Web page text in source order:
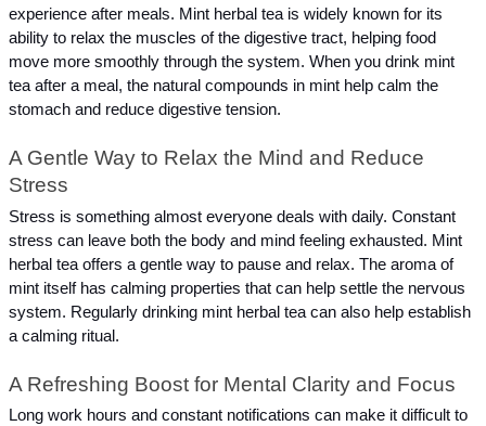
experience after meals. Mint herbal tea is widely known for its
ability to relax the muscles of the digestive tract, helping food
move more smoothly through the system. When you drink mint
tea after a meal, the natural compounds in mint help calm the
stomach and reduce digestive tension.
A Gentle Way to Relax the Mind and Reduce
Stress
Stress is something almost everyone deals with daily. Constant
stress can leave both the body and mind feeling exhausted. Mint
herbal tea offers a gentle way to pause and relax. The aroma of
mint itself has calming properties that can help settle the nervous
system. Regularly drinking mint herbal tea can also help establish
a calming ritual.
A Refreshing Boost for Mental Clarity and Focus
Long work hours and constant notifications can make it difficult to